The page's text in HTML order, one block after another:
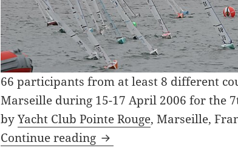
66 participants from at least 8 different
Marseille during 15-17 April 2006 for the
byYacht Club Pointe Rouge, Marseille,
Continue reading 7th Phocea Cup, Marseille